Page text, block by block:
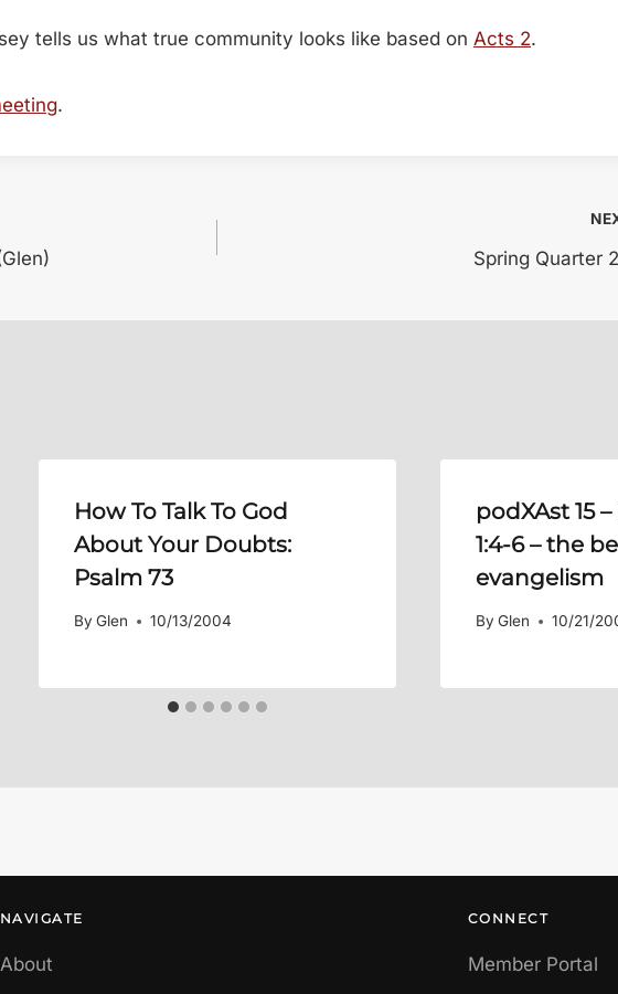
tells us what true community looks like based on Acts 2.
.
Spring Quarter
How To Talk To God
About Your Doubts:
Psalm 73
By Glen 10/13/2004
podXAst 15 –
1:4-6– the
evangelism
By Glen 10/21/
NAVIGATE
About
CONNECT
Member Portal